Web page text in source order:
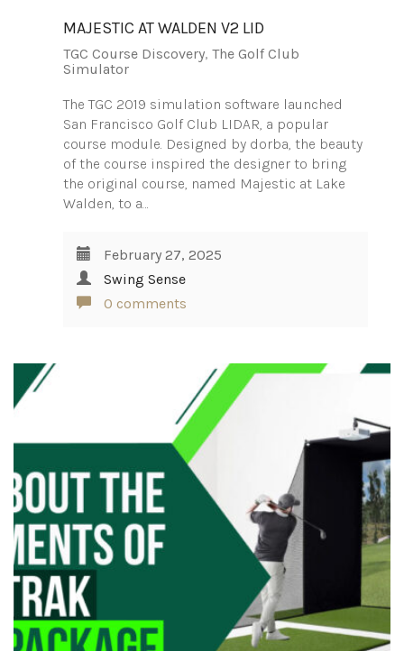
MAJESTIC AT WALDEN V2 LID
TGC Course Discovery, The Golf Club
Simulator
The TGC 2019 simulation software launched
San Francisco Golf Club LIDAR, a popular
course module. Designed by dorba, the beauty
of the course inspired the designer to bring
the original course, named Majestic at Lake
Walden, to a…
February 27, 2025
Swing Sense
0 comments